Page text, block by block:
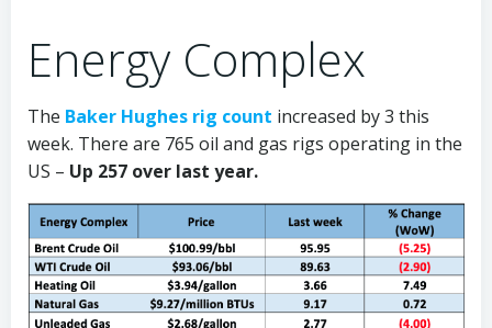
Energy Complex
The Baker Hughes rig count increased by 3 this
week. There are 765 oil and gas rigs operating in the
US – Up 257 over last year.